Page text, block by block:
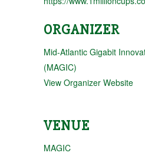
ORGANIZER
Mid-Atlantic Gigabit
(MAGIC)
View Organizer Website
VENUE
MAGIC